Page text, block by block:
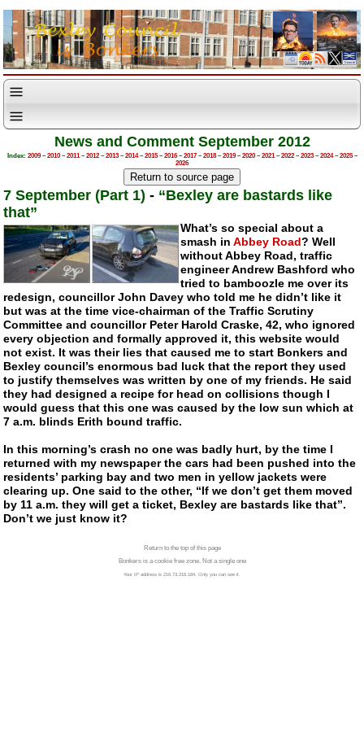
News and Comment September 2012
Index: 2009–2010–2011–2012–2013–2014–2015–2016–2017–2018–2019–2020–2021–2022–2023–2024–2025–
2026
7 September (Part 1) - “Bexley are bastards like
that”
What’s so special about a
smash inAbbey Road? Well
without Abbey Road, traffic
engineer Andrew Bashford who
tried to bamboozle me over its
redesign, councillor John Davey who told me he didn’t like it
but was at the timevice-chairman of the Traffic Scrutiny
Committee and councillor Peter Harold Craske, 42, who ignored
every objection and formally approved it, this website would
not exist. It was their lies that caused me to start Bonkers and
Bexley council’s enormous bad luck that the report they used
to justify themselves was written by one of my friends. He said
they had designed a recipe for head on collisions though I
would guess that this one was caused by the low sun which at
7 a.m. blinds Erith bound traffic.
In this morning’s crash no one was badly hurt, by the time I
returned with my newspaper the cars had been pushed into the
residents’ parking bay and two men in yellow jackets were
clearing up. One said to the other, “If we don’t get them moved
by 11 a.m. they will get a ticket, Bexley are bastards like that”.
Don’t we just know it?
Return to the top of this page
Bonkers is a cookie free zone. Not a single one
Your IP address is 216.73.216.184. Only you can see it.